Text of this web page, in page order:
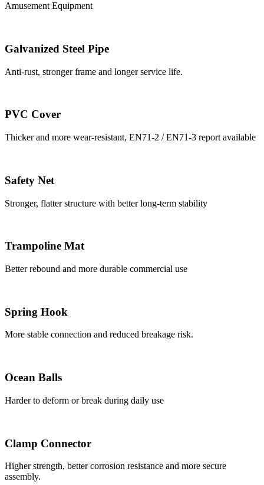
Amusement Equipment
Galvanized Steel Pipe
Anti-rust, stronger frame and longer service life.
PVC Cover
Thicker and more wear-resistant, EN71-2 / EN71-3 report available
Safety Net
Stronger, flatter structure with better long-term stability
Trampoline Mat
Better rebound and more durable commercial use
Spring Hook
More stable connection and reduced breakage risk.
Ocean Balls
Harder to deform or break during daily use
Clamp Connector
Higher strength, better corrosion resistance and more secure
assembly.